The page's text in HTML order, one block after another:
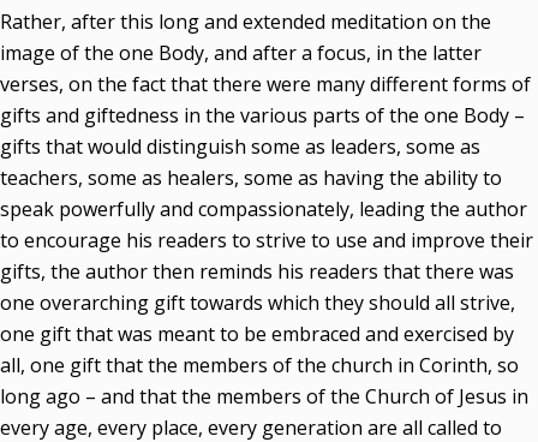
Rather, after this long and extended meditation on the
image of the one Body, and after a focus, in the latter
verses, on the fact that there were many different forms of
gifts and giftedness in the various parts of the one Body –
gifts that would distinguish some as leaders, some as
teachers, some as healers, some as having the ability to
speak powerfully and compassionately, leading the author
to encourage his readers to strive to use and improve their
gifts, the author then reminds his readers that there was
one overarching gift towards which they should all strive,
one gift that was meant to be embraced and exercised by
all, one gift that the members of the church in Corinth, so
long ago – and that the members of the Church of Jesus in
every age, every place, every generation are all called to